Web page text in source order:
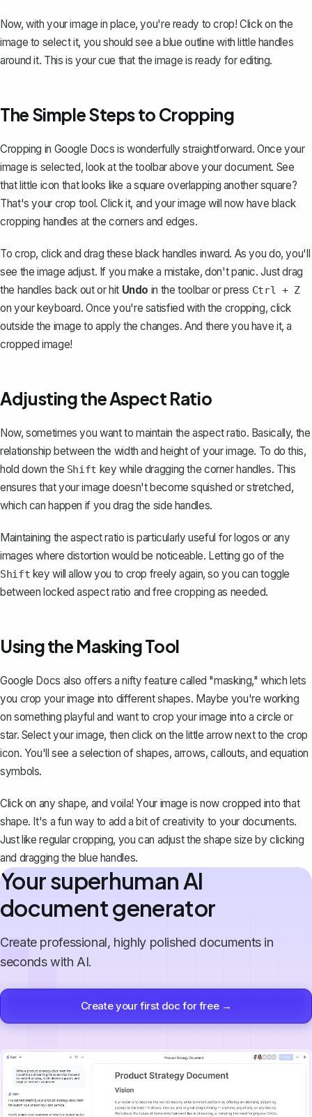
Now, with your image in place, you're ready to crop! Click on the
image to select it, you should see a blue outline with little handles
around it. This is your cue that the image is ready for editing.
The Simple Steps to Cropping
Cropping in Google Docs is wonderfully straightforward. Once your
image is selected, look at the toolbar above your document. See
that little icon that looks like a square overlapping another square?
That's your crop tool. Click it, and your image will now have black
cropping handles at the corners and edges.
To crop, click and drag these black handles inward. As you do, you'll
see the image adjust. If you make a mistake, don't panic. Just drag
the handles back out or hit Undo in the toolbar or press Ctrl + Z
on your keyboard. Once you're satisfied with the cropping, click
outside the image to apply the changes. And there you have it, a
cropped image!
Adjusting the Aspect Ratio
Now, sometimes you want to maintain the aspect ratio. Basically, the
relationship between the width and height of your image. To do this,
hold down the Shift key while dragging the corner handles. This
ensures that your image doesn't become squished or stretched,
which can happen if you drag the side handles.
Maintaining the aspect ratio is particularly useful for logos or any
images where distortion would be noticeable. Letting go of the
Shift key will allow you to crop freely again, so you can toggle
between locked aspect ratio and free cropping as needed.
Using the Masking Tool
Google Docs also offers a nifty feature called "masking," which lets
you crop your image into different shapes. Maybe you're working
on something playful and want to crop your image into a circle or
star. Select your image, then click on the little arrow next to the crop
icon. You'll see a selection of shapes, arrows, callouts, and equation
symbols.
Click on any shape, and voila! Your image is now cropped into that
shape. It's a fun way to add a bit of creativity to your documents.
Just like regular cropping, you can adjust the shape size by clicking
and dragging the blue handles.
Your superhuman AI
document generator
Create professional, highly polished documents in
seconds with AI.
Create your first doc for free →